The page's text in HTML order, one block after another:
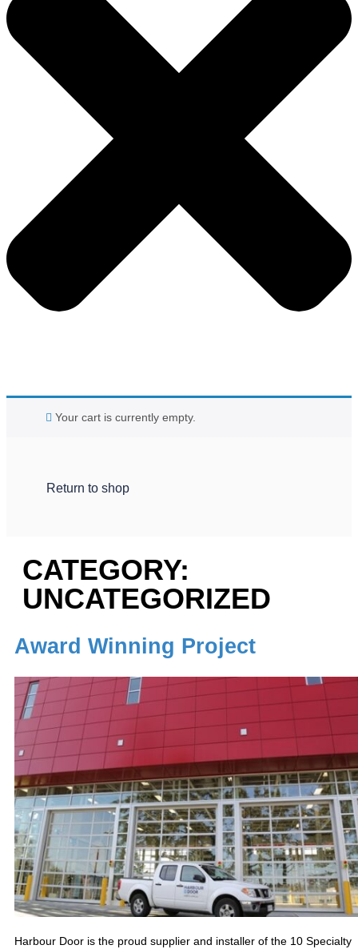
Your cart is currently empty.
Return to shop
CATEGORY:
UNCATEGORIZED
Award Winning Project
Harbour Door is the proud supplier and installer of the 10 Specialty